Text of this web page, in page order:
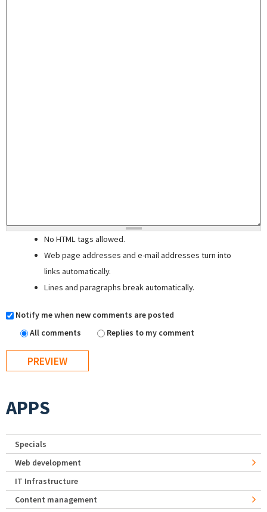
No HTML tags allowed.
Web page addresses and e-mail addresses turn into
links automatically.
Lines and paragraphs break automatically.
Notify me when new comments are posted
All comments
Replies to my comment
APPS
Specials
Web development
IT Infrastructure
Content management